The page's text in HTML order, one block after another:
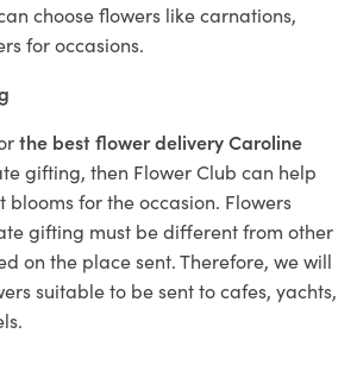
choose flowers like carnations,
for occasions.
the best flower delivery Caroline
gifting, then Flower Club can help
blooms for the occasion. Flowers
gifting must be different from other
on the place sent. Therefore, we will
suitable to be sent to cafes, yachts,